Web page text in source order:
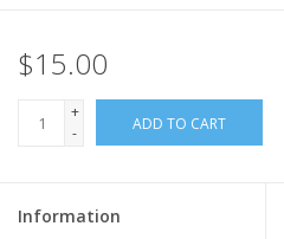
$15.00
+
-
ADD TO CART
Information